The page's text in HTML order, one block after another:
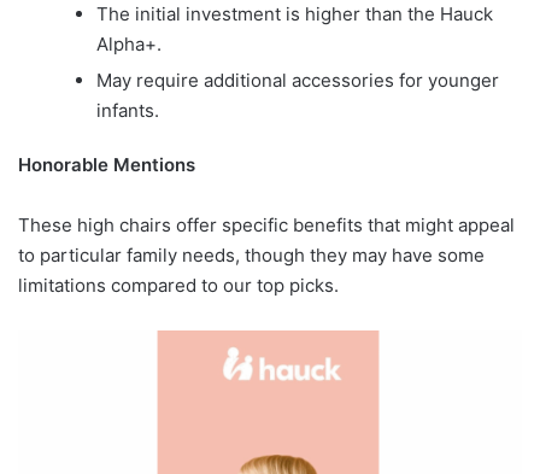
The initial investment is higher than the Hauck
Alpha+.
May require additional accessories for younger
infants.
Honorable Mentions
These high chairs offer specific benefits that might appeal
to particular family needs, though they may have some
limitations compared to our top picks.